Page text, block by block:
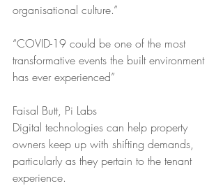
organisational culture.”
“COVID-19 could be one of the most
transformative events the built environment
has ever experienced”
Faisal Butt, Pi Labs
Digital technologies can help property
owners keep up with shifting demands,
particularly as they pertain to the tenant
experience.